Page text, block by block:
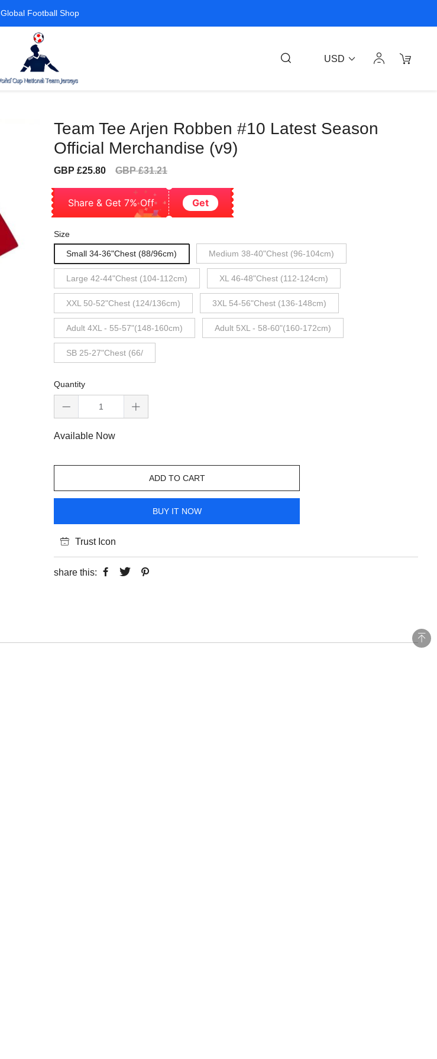
Global Football Shop
USD
Team Tee Arjen Robben #10 Latest Season
Official Merchandise (v9)
Sale
GBP £25.80
Regular
GBP £31.21
Share & Get 7% Off Get
Size
Small 34-36"Chest (88/96cm) Medium 38-40"Chest (96-104cm)
Large 42-44"Chest (104-112cm) XL 46-48"Chest (112-124cm)
XXL 50-52"Chest (124/136cm) 3XL 54-56"Chest (136-148cm)
Adult 4XL - 55-57"(148-160cm) Adult 5XL - 58-60"(160-172cm)
SB 25-27"Chest (66/
Quantity
Available Now
ADD TO CART
BUY IT NOW
Trust Icon
share this: